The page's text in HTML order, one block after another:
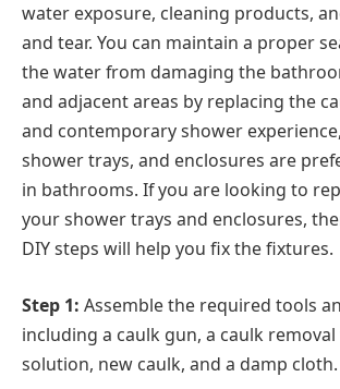
water exposure, cleaning products,
and tear. You can maintain a proper
the water from damaging the
and adjacent areas by replacing the
and contemporary shower
shower trays, and enclosures are
in bathrooms. If you are looking to
your shower trays and enclosures,
DIY steps will help you fix the fixtures.
Step 1: Assemble the required tools
including a caulk gun, a caulk
solution, new caulk, and a damp cloth.